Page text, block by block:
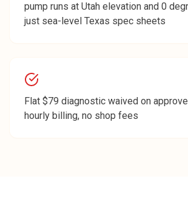
pump runs at Utah elevation and 0
just sea-level Texas spec sheets
Flat $79 diagnostic waived on
hourly billing, no shop fees